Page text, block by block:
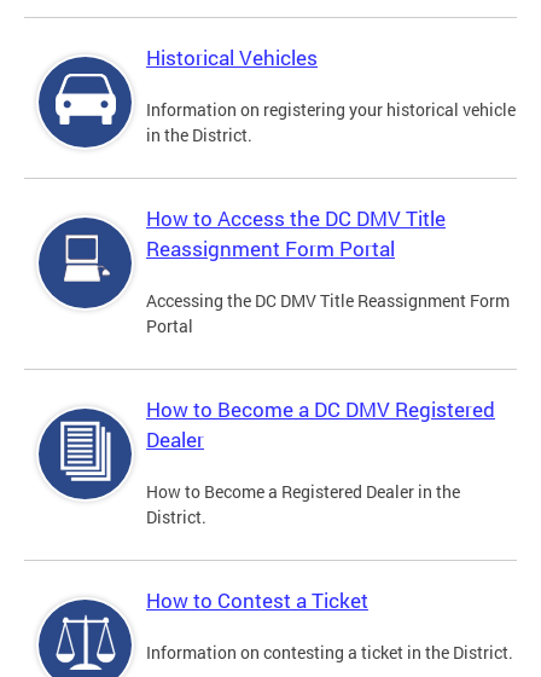
Historical Vehicles
Information on registering your historical vehicle
in the District.
How to Access the DC DMV Title
Reassignment Form Portal
Accessing the DC DMV Title Reassignment Form
Portal
How to Become a DC DMV Registered
Dealer
How to Become a Registered Dealer in the
District.
How to Contest a Ticket
Information on contesting a ticket in the District.